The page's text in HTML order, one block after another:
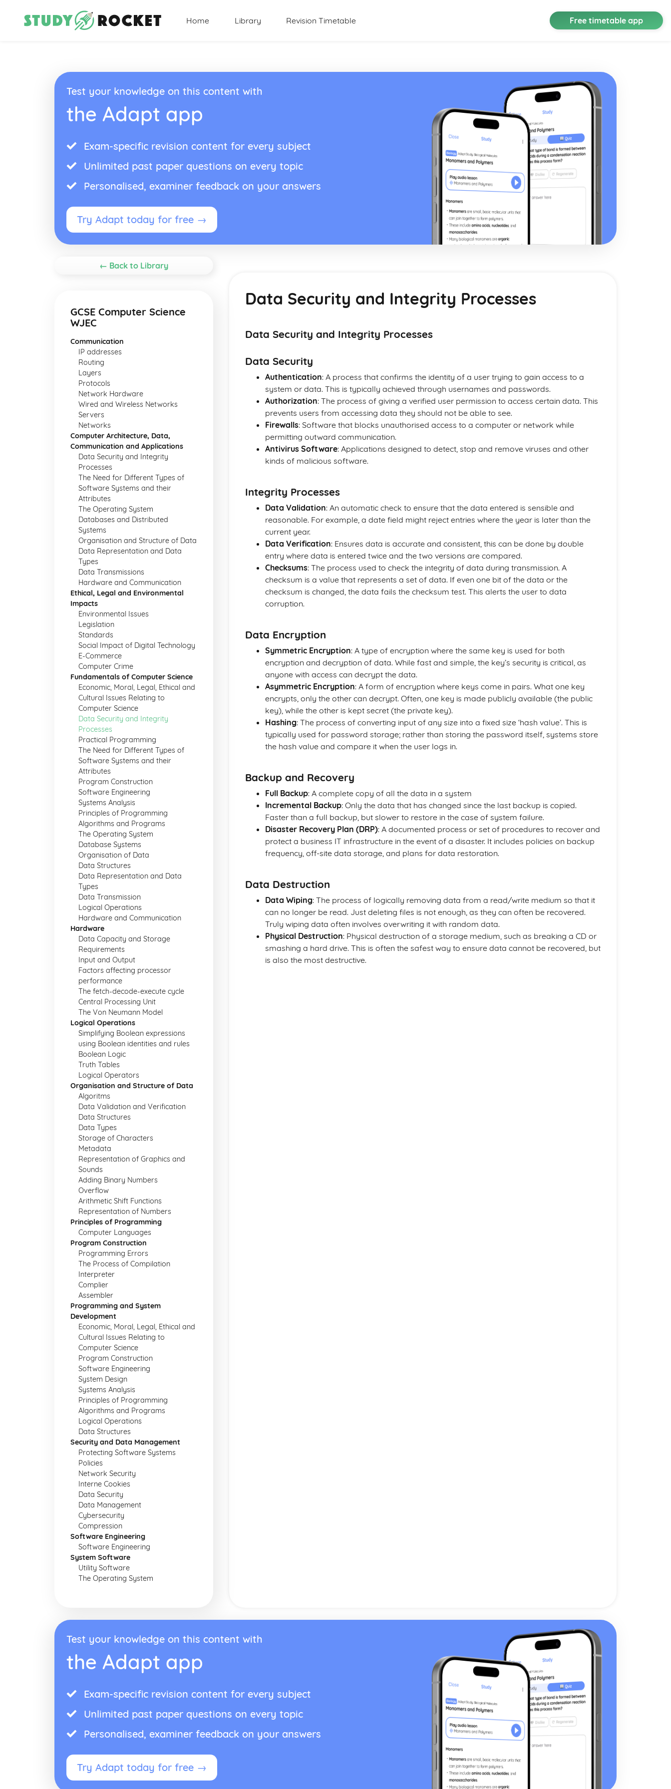
Home Library Revision Timetable Free timetable app
Test your knowledge on this content with
the Adapt app
Exam-specific revision content for every subject
Unlimited past paper questions on every topic
Personalised, examiner feedback on your answers
Try Adapt today for free →
← Back to Library
GCSE Computer Science
WJEC
Communication
IP addresses
Routing
Layers
Protocols
Network Hardware
Wired and Wireless Networks
Servers
Networks
Computer Architecture, Data,
Communication and Applications
Data Security and Integrity
Processes
The Need for Different Types of
Software Systems and their
Attributes
The Operating System
Databases and Distributed
Systems
Organisation and Structure of Data
Data Representation and Data
Types
Data Transmissions
Hardware and Communication
Ethical, Legal and Environmental
Impacts
Environmental Issues
Legislation
Standards
Social Impact of Digital Technology
E-Commerce
Computer Crime
Fundamentals of Computer Science
Economic, Moral, Legal, Ethical and
Cultural Issues Relating to
Computer Science
Data Security and Integrity
Processes
Practical Programming
The Need for Different Types of
Software Systems and their
Attributes
Program Construction
Software Engineering
Systems Analysis
Principles of Programming
Algorithms and Programs
The Operating System
Database Systems
Organisation of Data
Data Structures
Data Representation and Data
Types
Data Transmission
Logical Operations
Hardware and Communication
Hardware
Data Capacity and Storage
Requirements
Input and Output
Factors affecting processor
performance
The fetch-decode-execute cycle
Central Processing Unit
The Von Neumann Model
Logical Operations
Simplifying Boolean expressions
using Boolean identities and rules
Boolean Logic
Truth Tables
Logical Operators
Organisation and Structure of Data
Algoritms
Data Validation and Verification
Data Structures
Data Types
Storage of Characters
Metadata
Representation of Graphics and
Sounds
Adding Binary Numbers
Overflow
Arithmetic Shift Functions
Representation of Numbers
Principles of Programming
Computer Languages
Program Construction
Programming Errors
The Process of Compilation
Interpreter
Complier
Assembler
Programming and System
Development
Economic, Moral, Legal, Ethical and
Cultural Issues Relating to
Computer Science
Program Construction
Software Engineering
System Design
Systems Analysis
Principles of Programming
Algorithms and Programs
Logical Operations
Data Structures
Security and Data Management
Protecting Software Systems
Policies
Network Security
Interne Cookies
Data Security
Data Management
Cybersecurity
Compression
Software Engineering
Software Engineering
System Software
Utility Software
The Operating System
Data Security and Integrity Processes
Data Security and Integrity Processes
Data Security
Authentication: A process that confirms the identity of a user trying to gain access to a
system or data. This is typically achieved through usernames and passwords.
Authorization: The process of giving a verified user permission to access certain data. This
prevents users from accessing data they should not be able to see.
Firewalls: Software that blocks unauthorised access to a computer or network while
permitting outward communication.
Antivirus Software: Applications designed to detect, stop and remove viruses and other
kinds of malicious software.
Integrity Processes
Data Validation: An automatic check to ensure that the data entered is sensible and
reasonable. For example, a date field might reject entries where the year is later than the
current year.
Data Verification: Ensures data is accurate and consistent, this can be done by double
entry where data is entered twice and the two versions are compared.
Checksums: The process used to check the integrity of data during transmission. A
checksum is a value that represents a set of data. If even one bit of the data or the
checksum is changed, the data fails the checksum test. This alerts the user to data
corruption.
Data Encryption
Symmetric Encryption: A type of encryption where the same key is used for both
encryption and decryption of data. While fast and simple, the key’s security is critical, as
anyone with access can decrypt the data.
Asymmetric Encryption: A form of encryption where keys come in pairs. What one key
encrypts, only the other can decrypt. Often, one key is made publicly available (the public
key), while the other is kept secret (the private key).
Hashing: The process of converting input of any size into a fixed size ‘hash value’. This is
typically used for password storage; rather than storing the password itself, systems store
the hash value and compare it when the user logs in.
Backup and Recovery
Full Backup: A complete copy of all the data in a system
Incremental Backup: Only the data that has changed since the last backup is copied.
Faster than a full backup, but slower to restore in the case of system failure.
Disaster Recovery Plan (DRP): A documented process or set of procedures to recover and
protect a business IT infrastructure in the event of a disaster. It includes policies on backup
frequency, off-site data storage, and plans for data restoration.
Data Destruction
Data Wiping: The process of logically removing data from a read/write medium so that it
can no longer be read. Just deleting files is not enough, as they can often be recovered.
Truly wiping data often involves overwriting it with random data.
Physical Destruction: Physical destruction of a storage medium, such as breaking a CD or
smashing a hard drive. This is often the safest way to ensure data cannot be recovered, but
is also the most destructive.
Test your knowledge on this content with
the Adapt app
Exam-specific revision content for every subject
Unlimited past paper questions on every topic
Personalised, examiner feedback on your answers
Try Adapt today for free →